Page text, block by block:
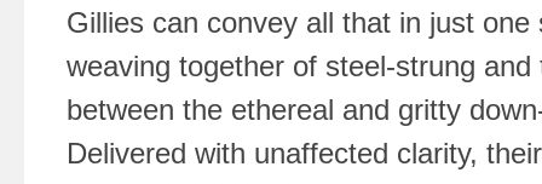
Gillies can convey all that in just
weaving together of steel-strung
between the ethereal and gritty
Delivered with unaffected clarity,